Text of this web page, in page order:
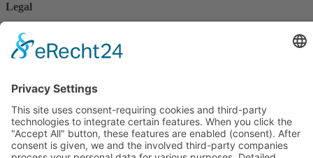
Legal
imprint
* Disclaimer
For 0 EUR
Book an initial consultation
Whitepaper Download
Kundenbewertungen und Erfahrungen zu
PALMTHERAPY Academy c/o Gesundheitspraxis
Christian ...